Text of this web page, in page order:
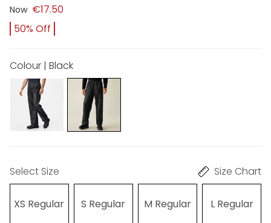
Now €17.50
50% Off
Colour | Black
Select Size Size Chart
XS Regular S Regular M Regular L Regular